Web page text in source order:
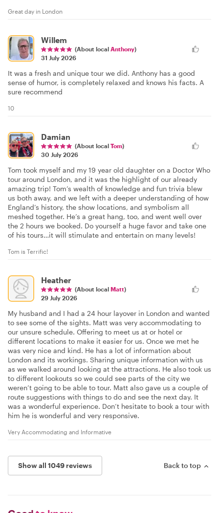
Great day in London
Willem
(About local Anthony)
31 July 2026
It was a fresh and unique tour we did. Anthony has a good
sense of humor, is completely relaxed and knows his facts. A
sure recommend
10
Damian
(About local Tom)
30 July 2026
Tom took myself and my 19 year old daughter on a Doctor Who
tour around London, and it was the highlight of our already
amazing trip! Tom’s wealth of knowledge and fun trivia blew
us both away, and we left with a deeper understanding of how
England’s history, the show locations, and symbolism all
meshed together. He’s a great hang, too, and went well over
the 2 hours we booked. Do yourself a huge favor and take one
of his tours…it will stimulate and entertain on many levels!
Tom is Terrific!
Heather
(About local Matt)
29 July 2026
My husband and I had a 24 hour layover in London and wanted
to see some of the sights. Matt was very accommodating to
our unsure schedule. Offering to meet us at or hotel or
different locations to make it easier for us. Once we met he
was very nice and kind. He has a lot of information about
London and its workings. Sharing unique information with us
as we walked around looking at the attractions. He also took us
to different lookouts so we could see parts of the city we
weren’t going to be able to tour. Matt also gave us a couple of
route suggestions with things to do and see the next day. It
was a wonderful experience. Don’t hesitate to book a tour with
him he is wonderful and very responsive.
Very Accommodating and Informative
Show all 1049 reviews Back to top